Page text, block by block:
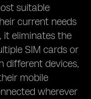
suitable
current needs
it eliminates the
SIM cards or
different devices,
mobile
wherever